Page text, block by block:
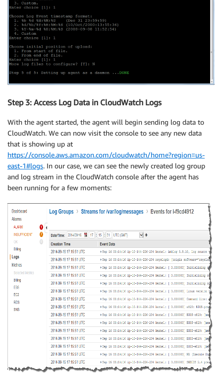
Step 3: Access Log Data in CloudWatch Logs
With the agent started, the agent will begin sending log data to
CloudWatch. We can now visit the console to see any new data
that is showing up at
https://console.aws.amazon.com/cloudwatch/home?region=us-
east-1#logs. In our case, we can see the newly created log group
and log stream in the CloudWatch console after the agent has
been running for a few moments: